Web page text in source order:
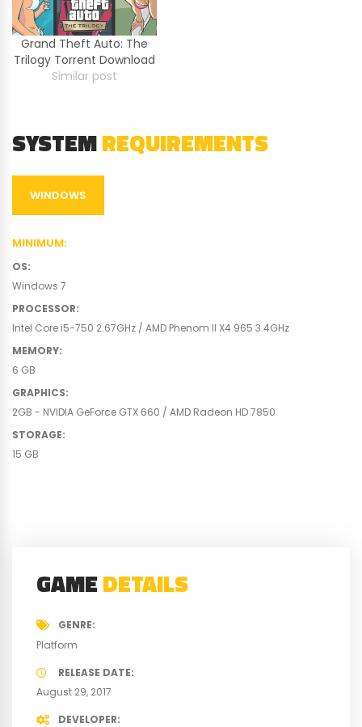
Grand Theft Auto: The
Trilogy Torrent Download
Similar post
SYSTEMREQUIREMENTS
WINDOWS
MINIMUM:
OS:
Windows 7
PROCESSOR:
Intel Core i5-750 2.67GHz / AMD Phenom II X4 965 3.4GHz
MEMORY:
6 GB
GRAPHICS:
2GB - NVIDIA GeForce GTX 660 / AMD Radeon HD 7850
STORAGE:
15 GB
GAMEDETAILS
GENRE
Platform
RELEASE DATE
August 29, 2017
DEVELOPER